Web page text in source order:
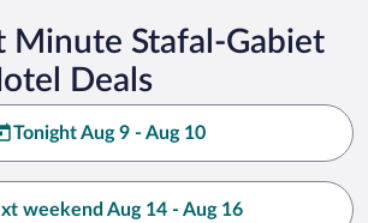
Minute Stafal-Gabiet
Deals
Tonight Aug 9 - Aug 10
weekend Aug 14 - Aug 16